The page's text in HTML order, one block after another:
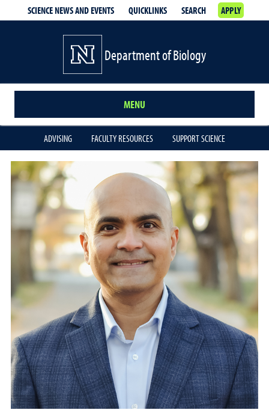
SCIENCE NEWS AND EVENTS QUICKLINKS SEARCH APPLY
Department of Biology
MENU
ADVISING FACULTY RESOURCES SUPPORT SCIENCE